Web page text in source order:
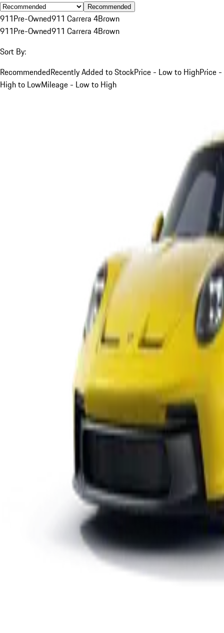
Recommended
911Pre-Owned911 Carrera 4Brown
911Pre-Owned911 Carrera 4Brown
Sort By:
RecommendedRecently Added to StockPrice - Low to HighPrice -
High to LowMileage - Low to High